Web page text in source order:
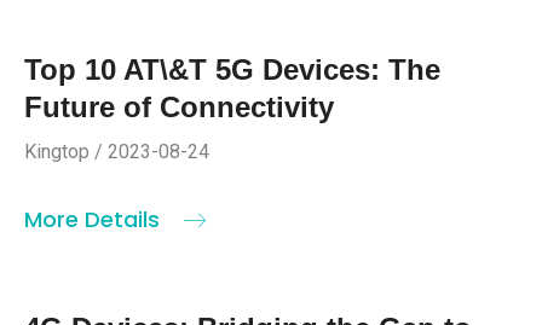
Top 10 AT\&T 5G Devices: The
Future of Connectivity
Kingtop / 2023-08-24
More Details